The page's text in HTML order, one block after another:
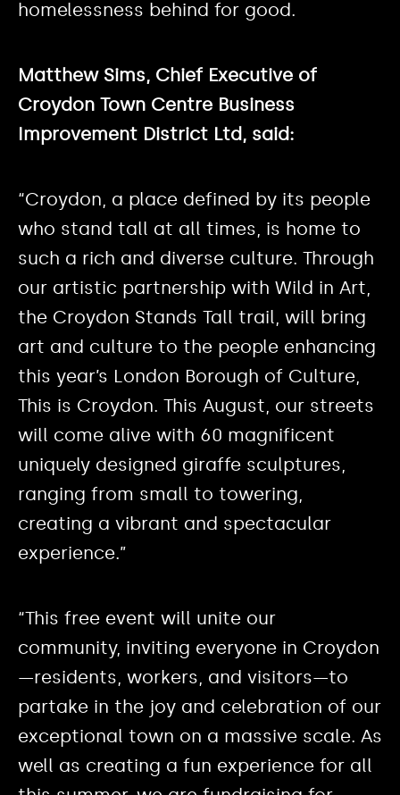
homelessness behind for good.
Matthew Sims, Chief Executive of
Croydon Town Centre Business
Improvement District Ltd, said:
“Croydon, a place defined by its people
who stand tall at all times, is home to
such a rich and diverse culture. Through
our artistic partnership with Wild in Art,
the Croydon Stands Tall trail, will bring
art and culture to the people enhancing
this year’s London Borough of Culture,
This is Croydon. This August, our streets
will come alive with 60 magnificent
uniquely designed giraffe sculptures,
ranging from small to towering,
creating a vibrant and spectacular
experience.”
“This free event will unite our
community, inviting everyone in Croydon
—residents, workers, and visitors—to
partake in the joy and celebration of our
exceptional town on a massive scale. As
well as creating a fun experience for all